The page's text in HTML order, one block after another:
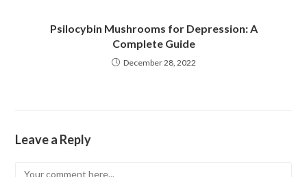
Psilocybin Mushrooms for Depression: A
Complete Guide
December 28, 2022
Leave a Reply
Comment